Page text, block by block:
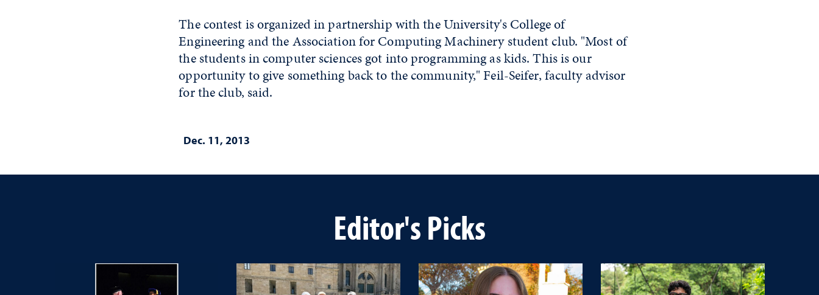
The contest is organized in partnership with the University's College of
Engineering and the Association for Computing Machinery student club. "Most of
the students in computer sciences got into programming as kids. This is our
opportunity to give something back to the community," Feil-Seifer, faculty advisor
for the club, said.
Dec. 11, 2013
Editor's Picks